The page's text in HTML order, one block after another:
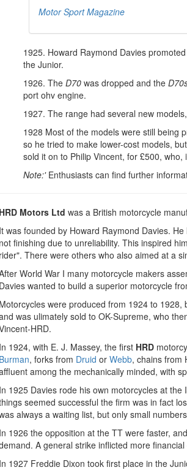
Motor Sport Magazine
1925. Howard Raymond Davies
the Junior.
1926. The D70 was dropped and the
port ohv engine.
1927. The range had several new
1928 Most of the models were still being
so he tried to make lower-cost models,
sold it on to Philip Vincent, for £500,
Note:'Enthusiasts can find further
HRD Motors Ltd was a British motorcycle
It was founded by Howard Raymond Davies.
not finishing due to unreliability. This inspired
rider". There were others who also aimed at a
World War I many motorcycle makers
Davies wanted to build a superior motorcycle
Motorcycles were produced from 1924 to
was ulimately sold to OK-Supreme, who
HRD.
In 1924, with E. J. Massey, the first HRD
Burman, forks from Druid or Webb, chains from
among the mechanically minded, with
In 1925 Davies rode his own motorcycles at
seemed successful the firm was in fact
always a waiting list, but only small
In 1926 the opposition at the TT were faster,
A general strike inflicted more
In 1927 Freddie Dixon took first place in the